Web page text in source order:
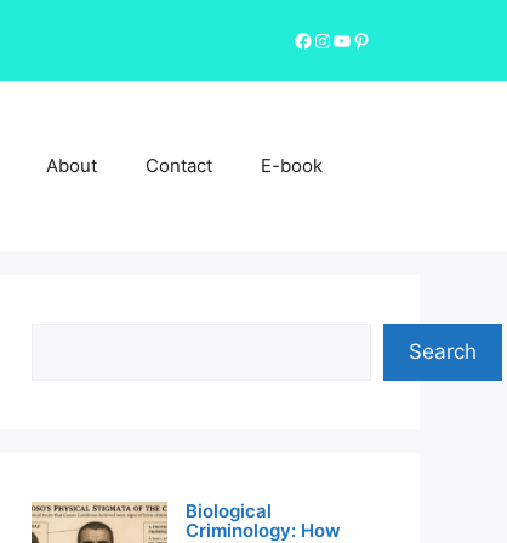
Facebook
Instagram
YouTube
Pinterest
About Contact E-book
Search
Biological
Criminology: How